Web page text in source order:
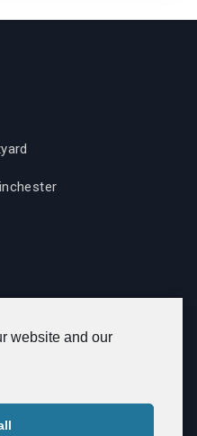
website and our
Policy,Equality,